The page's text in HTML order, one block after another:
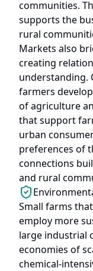
communities.
supports the
rural
Markets also
creating
understanding.
farmers
of agriculture
that support
urban
preferences of
connections
and rural
Small farms
employ more
large industrial
economies of
chemical-